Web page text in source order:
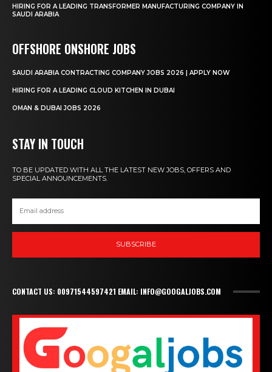
HIRING FOR A LEADING TRANSFORMER MANUFACTURING COMPANY IN
SAUDI ARABIA
OFFSHORE ONSHORE JOBS
SAUDI ARABIA CONTRACTING COMPANY JOBS 2026 | APPLY NOW
HIRING FOR A LEADING CLOUD KITCHEN IN DUBAI
OMAN & DUBAI JOBS 2026
STAY IN TOUCH
TO BE UPDATED WITH ALL THE LATEST NEW JOBS, OFFERS AND
SPECIAL ANNOUNCEMENTS.
SUBSCRIBE
CONTACT US: 00971544597421 EMAIL: INFO@GOOGALJOBS.COM